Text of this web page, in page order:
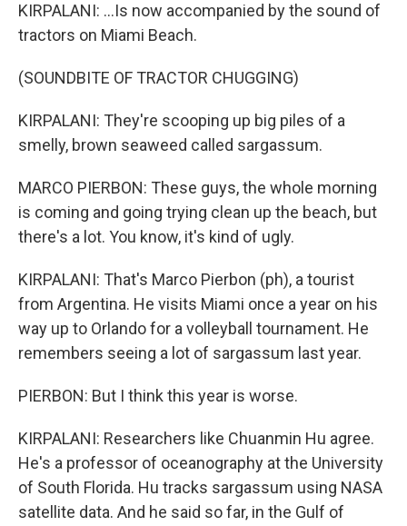
KIRPALANI: ...Is now accompanied by the sound of
tractors on Miami Beach.
(SOUNDBITE OF TRACTOR CHUGGING)
KIRPALANI: They're scooping up big piles of a
smelly, brown seaweed called sargassum.
MARCO PIERBON: These guys, the whole morning
is coming and going trying clean up the beach, but
there's a lot. You know, it's kind of ugly.
KIRPALANI: That's Marco Pierbon (ph), a tourist
from Argentina. He visits Miami once a year on his
way up to Orlando for a volleyball tournament. He
remembers seeing a lot of sargassum last year.
PIERBON: But I think this year is worse.
KIRPALANI: Researchers like Chuanmin Hu agree.
He's a professor of oceanography at the University
of South Florida. Hu tracks sargassum using NASA
satellite data. And he said so far, in the Gulf of